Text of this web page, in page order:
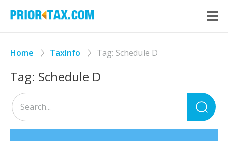
Home TaxInfo Tag: Schedule D
Tag: Schedule D
for: